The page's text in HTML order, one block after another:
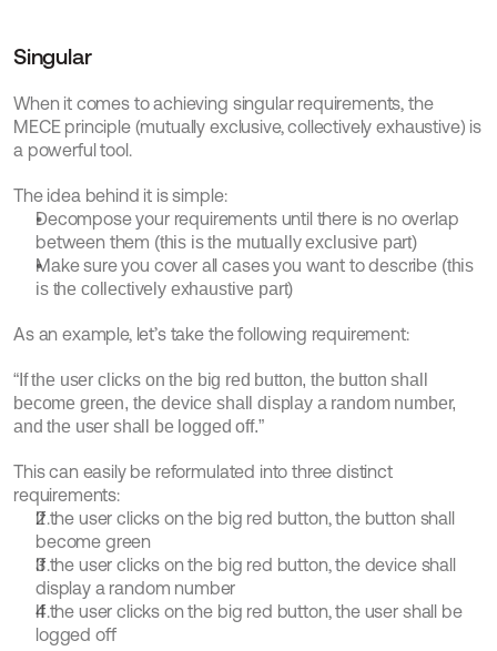
Singular
When it comes to achieving singular requirements, the
MECE principle (mutually exclusive, collectively exhaustive) is
a powerful tool.
The idea behind it is simple:
Decompose your requirements until there is no overlap
between them (this is the mutually exclusive part)
Make sure you cover all cases you want to describe (this
is the collectively exhaustive part)
As an example, let’s take the following requirement:
“If the user clicks on the big red button, the button shall
become green, the device shall display a random number,
and the user shall be logged off.”
This can easily be reformulated into three distinct
requirements:
If the user clicks on the big red button, the button shall
become green
If the user clicks on the big red button, the device shall
display a random number
If the user clicks on the big red button, the user shall be
logged off